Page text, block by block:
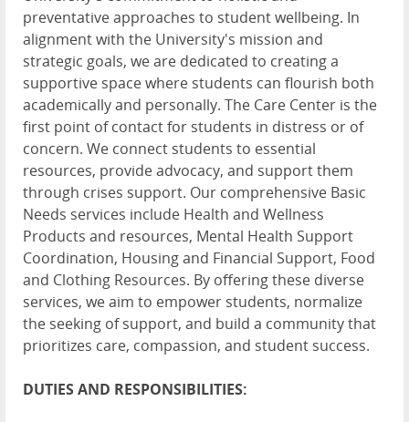
preventative approaches to student wellbeing. In
alignment with the University's mission and
strategic goals, we are dedicated to creating a
supportive space where students can flourish both
academically and personally. The Care Center is the
first point of contact for students in distress or of
concern. We connect students to essential
resources, provide advocacy, and support them
through crises support. Our comprehensive Basic
Needs services include Health and Wellness
Products and resources, Mental Health Support
Coordination, Housing and Financial Support, Food
and Clothing Resources. By offering these diverse
services, we aim to empower students, normalize
the seeking of support, and build a community that
prioritizes care, compassion, and student success.
DUTIES AND RESPONSIBILITIES: